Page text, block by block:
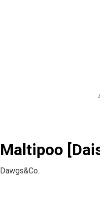
Maltipoo
Dawgs&Co.